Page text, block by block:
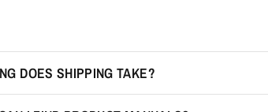
DOES SHIPPING TAKE?